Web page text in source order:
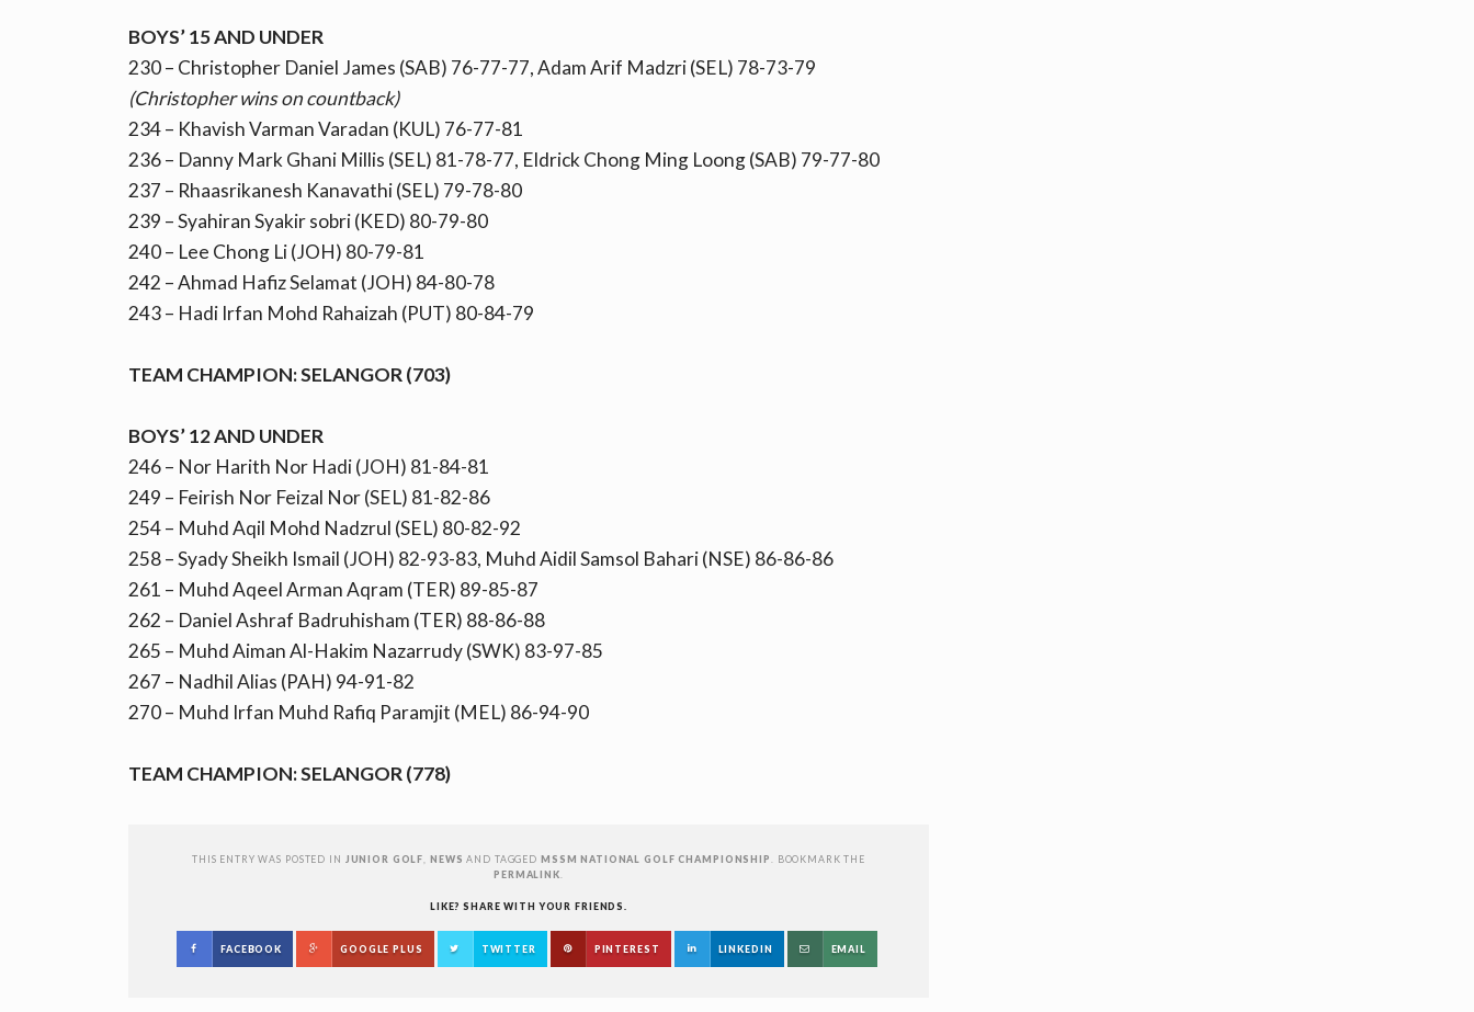
BOYS’ 15 AND UNDER
230 – Christopher Daniel James (SAB) 76-77-77, Adam Arif Madzri (SEL) 78-73-79
(Christopher wins on countback)
234 – Khavish Varman Varadan (KUL) 76-77-81
236 – Danny Mark Ghani Millis (SEL) 81-78-77, Eldrick Chong Ming Loong (SAB) 79-77-80
237 – Rhaasrikanesh Kanavathi (SEL) 79-78-80
239 – Syahiran Syakir sobri (KED) 80-79-80
240 – Lee Chong Li (JOH) 80-79-81
242 – Ahmad Hafiz Selamat (JOH) 84-80-78
243 – Hadi Irfan Mohd Rahaizah (PUT) 80-84-79
TEAM CHAMPION: SELANGOR (703)
BOYS’ 12 AND UNDER
246 – Nor Harith Nor Hadi (JOH) 81-84-81
249 – Feirish Nor Feizal Nor (SEL) 81-82-86
254 – Muhd Aqil Mohd Nadzrul (SEL) 80-82-92
258 – Syady Sheikh Ismail (JOH) 82-93-83, Muhd Aidil Samsol Bahari (NSE) 86-86-86
261 – Muhd Aqeel Arman Aqram (TER) 89-85-87
262 – Daniel Ashraf Badruhisham (TER) 88-86-88
265 – Muhd Aiman Al-Hakim Nazarrudy (SWK) 83-97-85
267 – Nadhil Alias (PAH) 94-91-82
270 – Muhd Irfan Muhd Rafiq Paramjit (MEL) 86-94-90
TEAM CHAMPION: SELANGOR (778)
THIS ENTRY WAS POSTED IN JUNIOR GOLF NEWS AND TAGGED MSSM NATIONAL GOLF CHAMPIONSHIP
. BOOKMARK THE
PERMALINK
LIKE? SHARE WITH YOUR FRIENDS.
FACEBOOK GOOGLE PLUS TWITTER PINTEREST LINKEDIN EMAIL